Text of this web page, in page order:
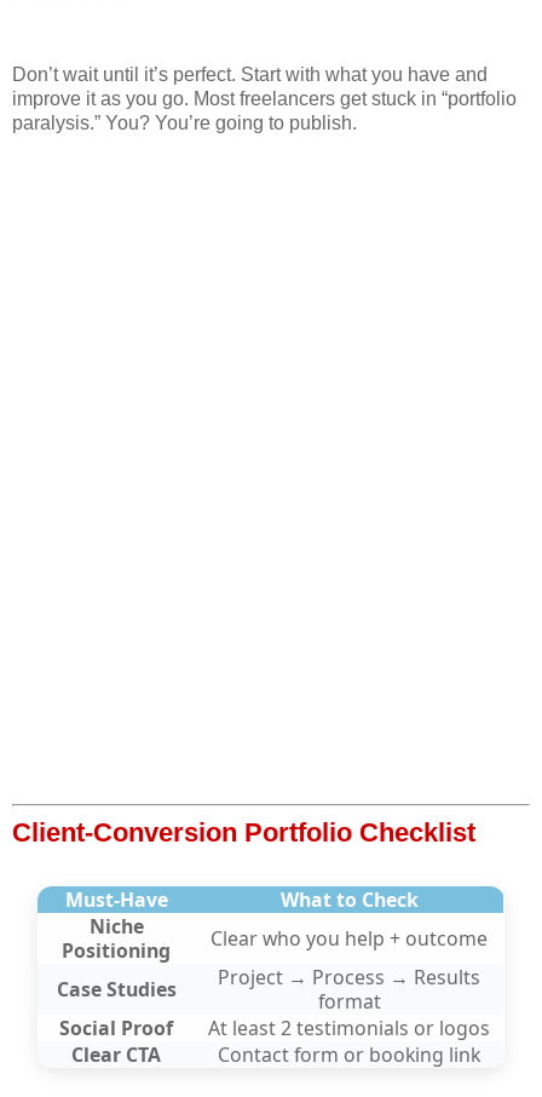
Don’t wait until it’s perfect. Start with what you have and
improve it as you go. Most freelancers get stuck in “portfolio
paralysis.” You? You’re going to publish.
Client-Conversion Portfolio Checklist
Must-Have
What to Check
Niche
Positioning
Clear who you help + outcome
Case Studies
Project → Process → Results
format
Social Proof
At least 2 testimonials or logos
Clear CTA
Contact form or booking link